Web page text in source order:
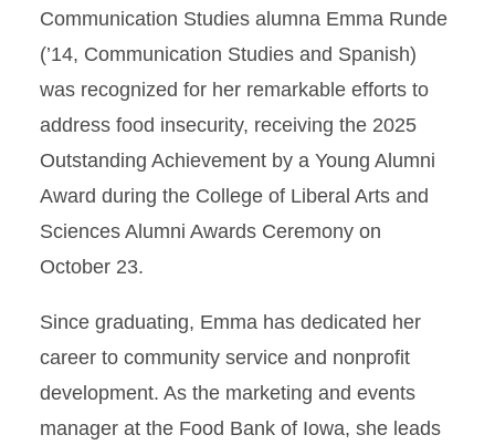
Communication Studies alumna Emma Runde
(’14, Communication Studies and Spanish)
was recognized for her remarkable efforts to
address food insecurity, receiving the 2025
Outstanding Achievement by a Young Alumni
Award during the College of Liberal Arts and
Sciences Alumni Awards Ceremony on
October 23.
Since graduating, Emma has dedicated her
career to community service and nonprofit
development. As the marketing and events
manager at the Food Bank of Iowa, she leads